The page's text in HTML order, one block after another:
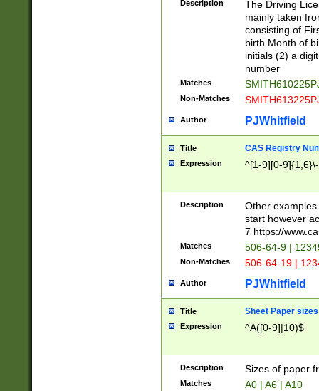
Description
The Driving
mainly taken
consisting of
birth Month of
initials (2) a
number
Matches
Non-Matches
Author PJWhitfield
Title CAS Registry
Expression ^[1-9][0-
Description
Other
start however
7 https://
Matches 506-64-9 |
Non-Matches 506-64-19 |
Author PJWhitfield
Title Sheet Paper sizes
Expression ^A([0-9]|10)$
Description Sizes of paper
Matches A0 | A6 | A10